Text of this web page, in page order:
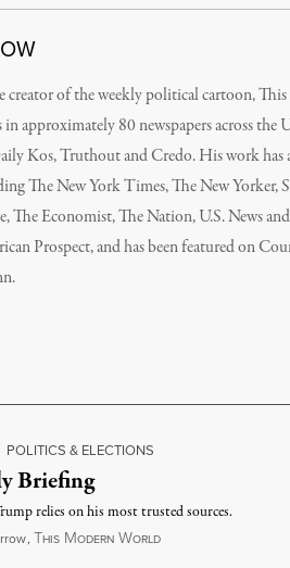
creator of the weekly political cartoon,
approximately 80 newspapers across the
Kos, Truthout and Credo. His work has
The New York Times, The New Yorker,
The Economist, The Nation, U.S. News
Prospect, and has been featured on
POLITICS & ELECTIONS
Briefing
relies on his most trusted sources.
, THIS MODERN WORLDSeptember 6, 2018